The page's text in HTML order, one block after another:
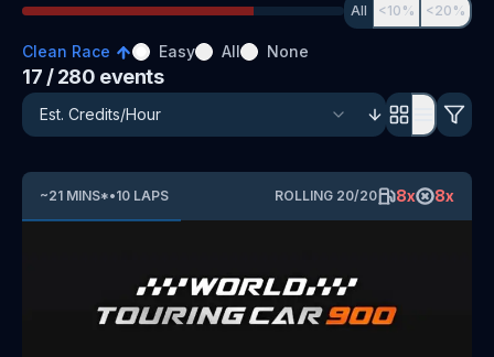
All <10% <20%
Clean Race Easy All None
17 / 280 events
~21 MINS*•10 LAPS ROLLING 20/20 8x 8x